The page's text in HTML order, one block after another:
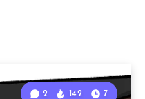
2 142 7